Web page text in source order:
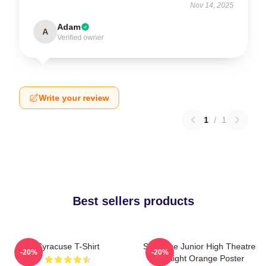
Nov 14, 2025
A Adam
Verified owner
Write your review
1 / 1
Best sellers products
Syracuse T-Shirt
-20%
Syracuse Junior High Theatre
Spotlight Orange Poster
-20%